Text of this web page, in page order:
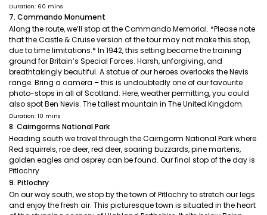
Duration: 60 mins
7. Commando Monument
Along the route, we’ll stop at the Commando Memorial. *Please note
that the Castle & Cruise version of the tour may not make this stop,
due to time limitations.* In 1942, this setting became the training
ground for Britain’s Special Forces. Harsh, unforgiving, and
breathtakingly beautiful. A statue of our heroes overlooks the Nevis
range. Bring a camera – this is undoubtedly one of our favourite
photo-stops in all of Scotland. Here, weather permitting, you could
also spot Ben Nevis. The tallest mountain in The United Kingdom.
Duration: 10 mins
8. Cairngorms National Park
Heading south we travel through the Cairngorm National Park where
Red squirrels, roe deer, red deer, soaring buzzards, pine martens,
golden eagles and osprey can be found. Our final stop of the day is
Pitlochry
9. Pitlochry
On our way south, we stop by the town of Pitlochry to stretch our legs
and enjoy the fresh air. This picturesque town is situated in the heart